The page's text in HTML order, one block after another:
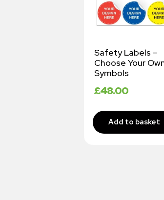
Safety Labels –
Choose Your
Symbols
£48.00